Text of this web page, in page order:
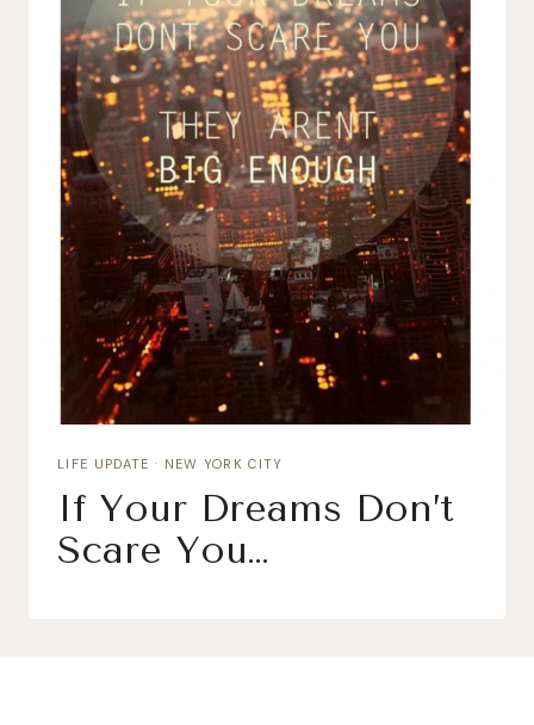
LIFE UPDATE · NEW YORK CITY
If Your Dreams Don’t
Scare You…